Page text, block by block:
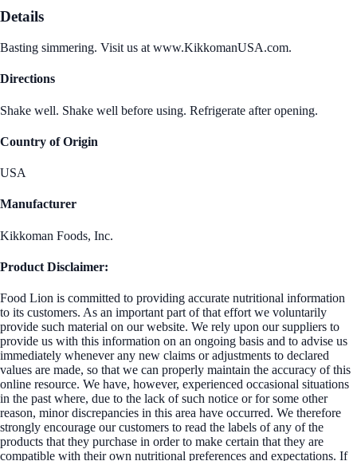
Details
Basting simmering. Visit us at www.KikkomanUSA.com.
Directions
Shake well. Shake well before using. Refrigerate after opening.
Country of Origin
USA
Manufacturer
Kikkoman Foods, Inc.
Product Disclaimer:
Food Lion is committed to providing accurate nutritional information
to its customers. As an important part of that effort we voluntarily
provide such material on our website. We rely upon our suppliers to
provide us with this information on an ongoing basis and to advise us
immediately whenever any new claims or adjustments to declared
values are made, so that we can properly maintain the accuracy of this
online resource. We have, however, experienced occasional situations
in the past where, due to the lack of such notice or for some other
reason, minor discrepancies in this area have occurred. We therefore
strongly encourage our customers to read the labels of any of the
products that they purchase in order to make certain that they are
compatible with their own nutritional preferences and expectations. If